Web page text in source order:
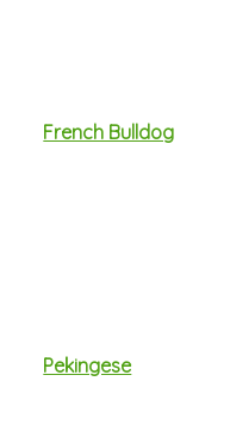
French Bulldog
Pekingese